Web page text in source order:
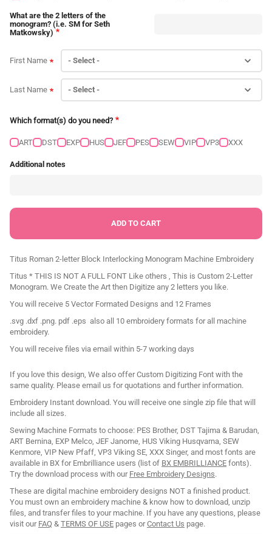
What are the 2 letters of the
monogram? (i.e. SM for Seth
Matkowsky)
First Name
Last Name
Which format(s) do you need?
ART DST EXP HUS JEF PES SEW VIP VP3 XXX
Additional notes
Titus Roman 2-letter Block Interlocking Monogram Machine Embroidery
Titus * THIS IS NOT A FULL FONT Like others , This is Custom 2-Letter
Monogram. We Create the Art then Digitize any 2 letters you like.
You will receive 5 Vector Formated Designs and 12 Frames
.svg .dxf .png. pdf .eps also all 10 embroidery formats for all machine
embroidery.
You will receive files via email within 5-7 working days
If you love this design, We also offer Custom Digitizing Font with the
same quality. Please email us for quotations and further information.
Embroidery Instant download. You will receive one single zip file that will
include all sizes.
Sewing Machine Formats to choose: PES Brother, DST Tajima & Barudan,
ART Bernina, EXP Melco, JEF Janome, HUS Viking Husqvarna, SEW
Kenmore, VIP New Pfaff, VP3 Viking SE, XXX Singer, and most fonts are
available in BX for Embrilliance users (list of BX EMBRILLIANCE fonts).
Try the download process with our Free Embroidery Designs.
These are digital machine embroidery designs NOT a finished product.
You must own an embroidery machine & know how to download, unzip
files, and transfer files to your machine. If you have any questions, please
visit our FAQ & TERMS OF USE pages orContact Us page.